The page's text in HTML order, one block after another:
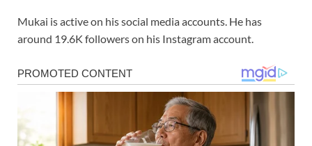
Mukai is active on his social media accounts. He has
around 19.6K followers on his Instagram account.